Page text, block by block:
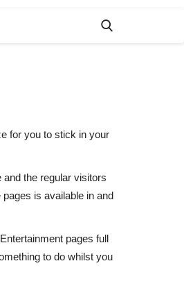
for you to stick in your
the regular visitors
is available in and
pages full
to do whilst you